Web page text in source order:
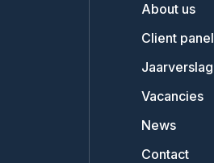
About us
Client panel
Jaarverslag
Vacancies
News
Contact